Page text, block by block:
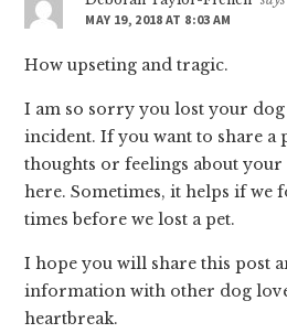
MAY 19, 2018 AT 8:03 AM
How upseting and tragic.
I am so sorry you lost your
incident. If you want to share a
thoughts or feelings about
here. Sometimes, it helps if we
times before we lost a pet.
I hope you will share this post
information with other dog
heartbreak.